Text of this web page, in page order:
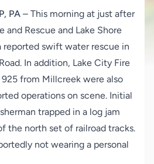
PA – This morning at just after
and Rescue and Lake Shore
reported swift water rescue in
In addition, Lake City Fire
from Millcreek were also
operations on scene. Initial
trapped in a log jam
the north set of railroad tracks.
not wearing a personal